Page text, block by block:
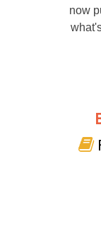
now